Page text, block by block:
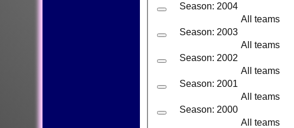
Season: 2004
All teams
Season: 2003
All teams
Season: 2002
All teams
Season: 2001
All teams
Season: 2000
All teams